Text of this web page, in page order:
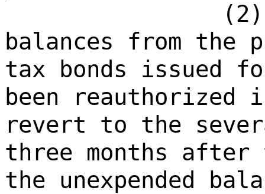
balances from the
tax bonds issued
been
revert to the
three months
the unexpended